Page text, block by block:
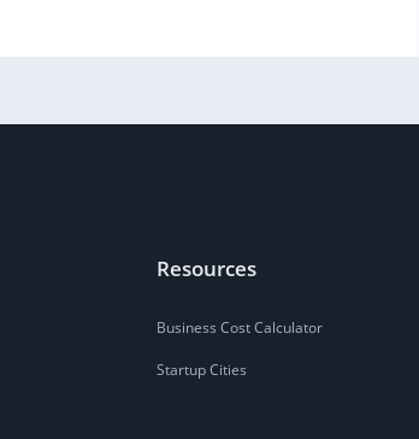
Resources
Business Cost Calculator
Startup Cities